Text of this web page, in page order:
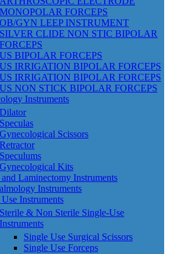
MONOPOLAR FORCEPS
OB/GYN LEEP INSTRUMENT
SILVER CLIDE NON STIC BIPOLAR
FORCEPS
US BIPOLAR FORCEPS
US IRRIGATION BIPOLAR FORCEPS
US IRRIGATION BIPOLAR FORCEPS
US NON STICK BIPOLAR FORCEPS
Instruments
Dilator
Speculas
Gynecological Scissors
Retractor
Speculums
Gynecological Kits
Laminectomy Instruments
Instruments
Instruments
Sterile & Non Sterile Single-Use
Instruments
Single Use Surgical Scissors
Single Use Forceps